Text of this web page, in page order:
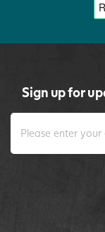
Sign up for